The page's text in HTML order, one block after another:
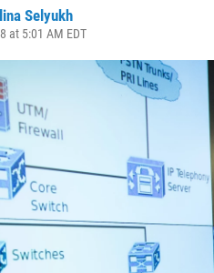
Selyukh
at 5:01 AM EDT